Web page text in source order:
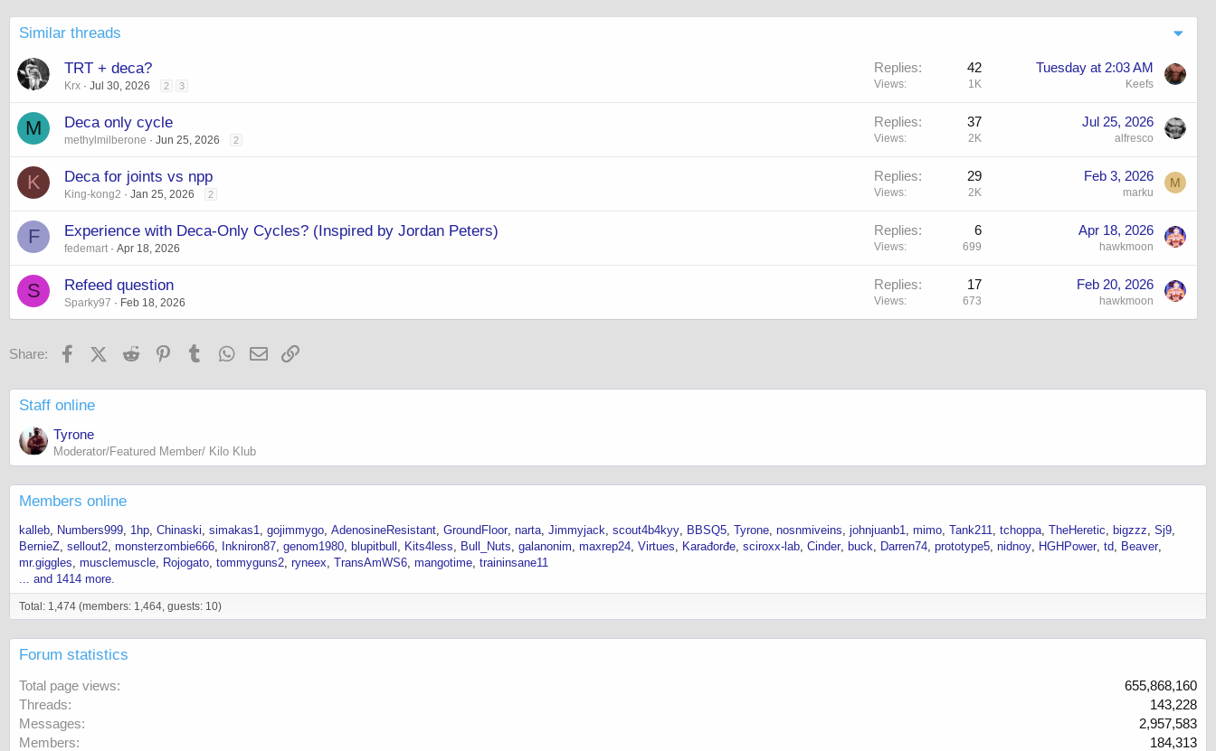
Similar threads
TRT + deca?
Krx Jul 30, 2026 2 3
Replies 42
Views 1K
Tuesday at 2:03 AM
Keefs
M Deca only cycle
methylmilberone Jun 25, 2026 2
Replies 37
Views 2K
Jul 25, 2026
alfresco
K Deca for joints vs npp
King-kong2 Jan 25, 2026 2
Replies 29
Views 2K
Feb 3, 2026
marku
M
F Experience with Deca-Only Cycles? (Inspired by Jordan Peters)
fedemart Apr 18, 2026
Replies 6
Views 699
Apr 18, 2026
hawkmoon
S Refeed question
Sparky97 Feb 18, 2026
Replies 17
Views 673
Feb 20, 2026
hawkmoon
Share: FacebookX (Twitter)
Reddit PinterestTumblr WhatsApp
Email
Staff online
Tyrone
Moderator/Featured Member/ Kilo Klub
Members online
kalleb Numbers999 1hp Chinaski simakas1 gojimmygo AdenosineResistant GroundFloor narta Jimmyjack scout4b4kyy BBSQ5 Tyrone nosnmiveins johnjuanb1 mimo Tank211 tchoppa TheHeretic bigzzz Sj9
BernieZ sellout2 monsterzombie666 Inkniron87 genom1980 blupitbull Kits4less Bull_Nuts galanonim maxrep24 Virtues Karađorđe sciroxx-lab Cinder buck Darren74 prototype5 nidnoy HGHPower td Beaver
mr.giggles musclemuscle Rojogato tommyguns2 ryneex TransAmWS6 mangotime traininsane11
... and 1414 more.
Total: 1,474 (members: 1,464, guests: 10)
Forum statistics
Total page views
655,868,160
Threads
143,228
Messages
2,957,583
Members
184,313